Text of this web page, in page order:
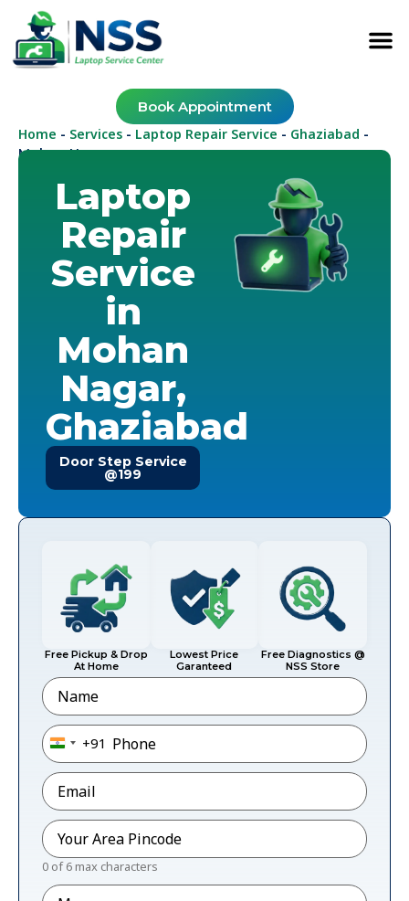
Book Appointment
Home - Services - Laptop Repair Service - Ghaziabad -
Mohan Nagar
Laptop
Repair
Service
in
Mohan
Nagar,
Ghaziabad
Door Step Service
@199
Free Pickup & Drop
At Home
Lowest Price
Garanteed
Free Diagnostics @
NSS Store
Name
Phone*
India +91
+91
Email*
Pincode*
0 of 6 max characters
Message